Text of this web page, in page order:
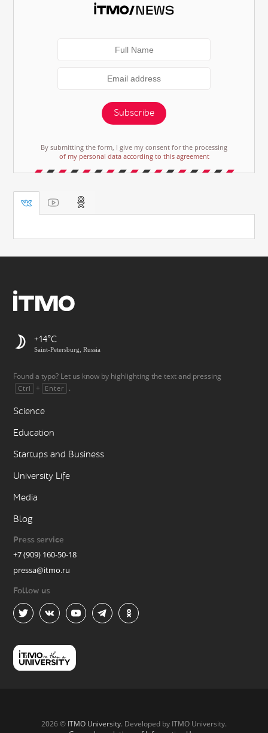
Subscribe
By submitting the form, I give my consent for the processing
of my personal data according to this agreement
+14
Saint-Petersburg, Russia
Found a typo? Let us know by highlighting the text and pressing
Ctrl + Enter .
Science
Education
Startups and Business
University Life
Media
Blog
Press service
+7 (909) 160-50-18
pressa@itmo.ru
Follow us
2026 © ITMO University. Developed by ITMO University.